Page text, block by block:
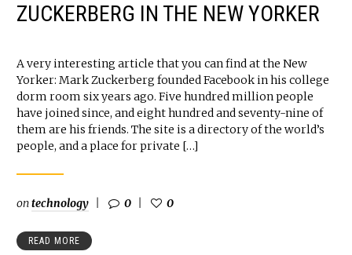
ZUCKERBERG IN THE NEW YORKER
A very interesting article that you can find at the New
Yorker: Mark Zuckerberg founded Facebook in his college
dorm room six years ago. Five hundred million people
have joined since, and eight hundred and seventy-nine of
them are his friends. The site is a directory of the world’s
people, and a place for private […]
ontechnology 0 0
READ MORE